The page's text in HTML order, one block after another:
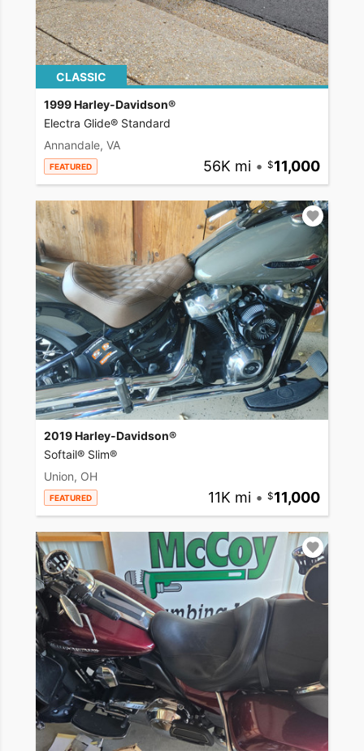
CLASSIC
1999 Harley-Davidson®
Electra Glide® Standard
Annandale, VA
FEATURED 56K mi • 11,000
2019 Harley-Davidson®
Softail® Slim®
Union, OH
FEATURED 11K mi • 11,000